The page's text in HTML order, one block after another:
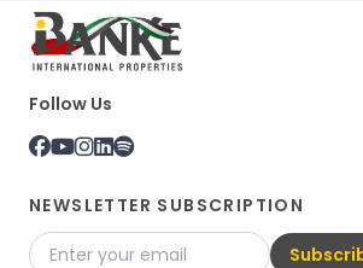
Follow Us
NEWSLETTER SUBSCRIPTION